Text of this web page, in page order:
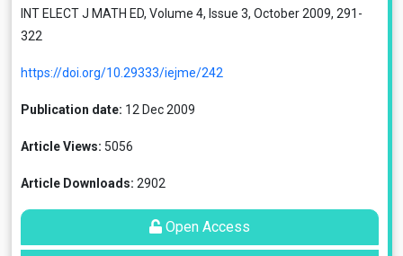
INT ELECT J MATH ED, Volume 4, Issue 3, October 2009, 291-
322
https://doi.org/10.29333/iejme/242
Publication date: 12 Dec 2009
Article Views: 5056
Article Downloads: 2902
Open Access